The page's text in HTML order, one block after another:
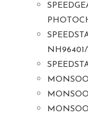
NH96401/